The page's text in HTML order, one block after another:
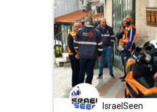
IsraelSeen